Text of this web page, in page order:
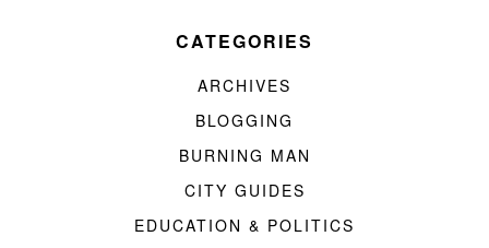
CATEGORIES
ARCHIVES
BLOGGING
BURNING MAN
CITY GUIDES
EDUCATION & POLITICS